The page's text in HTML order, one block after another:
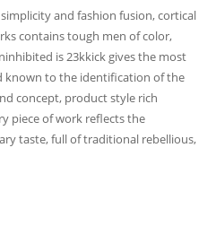
and fashion fusion, cortical
contains tough men of color,
is 23kkick gives the most
known to the identification of the
concept, product style rich
piece of work reflects the
taste, full of traditional rebellious,